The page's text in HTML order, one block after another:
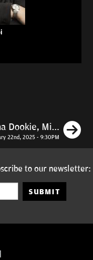
Dookie, Mi...
22nd, 2025 - 9:30PM
to our newsletter:
SUBMIT